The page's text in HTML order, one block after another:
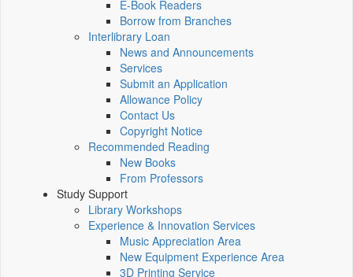
E-Book Readers
Borrow from Branches
Interlibrary Loan
News and Announcements
Services
Submit an Application
Allowance Policy
Contact Us
Copyright Notice
Recommended Reading
New Books
From Professors
Study Support
Library Workshops
Experience & Innovation Services
Music Appreciation Area
New Equipment Experience Area
3D Printing Service